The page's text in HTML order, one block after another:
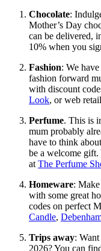
Chocolate:
Mother’s Day
can be delivered,
10% when you
Fashion: We
fashion forward
with discount
Look, or web
Perfume. This is
mum probably
have to think
be a welcome
at The Perfume
Homeware:
with some great
codes on perfect
Candle,
Trips away:
2026? You can